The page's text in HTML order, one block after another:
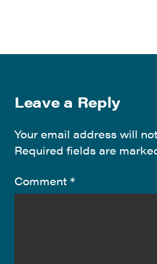
Leave a Reply
Your email address will
Required fields are
Comment *